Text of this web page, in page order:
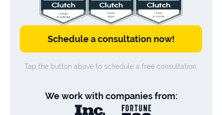
Schedule a consultation now!
Tap the button above to schedule a free consultation.
We work with companies from: